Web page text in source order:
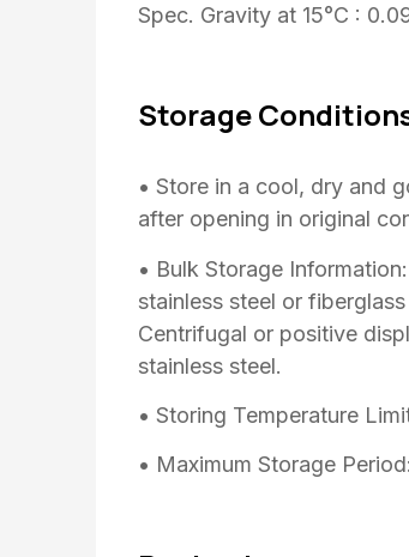
Spec. Gravity at 15°C :
Storage
• Store in a cool, dry and
after opening in original
• Bulk Storage
stainless steel or
Centrifugal or positive
stainless steel.
• Storing Temperature
• Maximum Storage